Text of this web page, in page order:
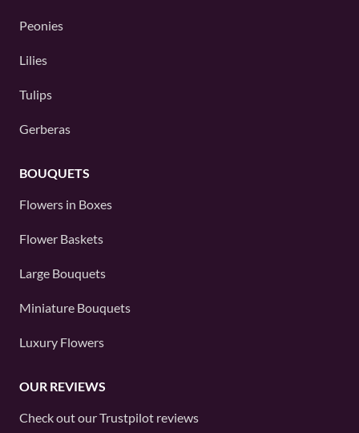
Peonies
Lilies
Tulips
Gerberas
BOUQUETS
Flowers in Boxes
Flower Baskets
Large Bouquets
Miniature Bouquets
Luxury Flowers
OUR REVIEWS
Check out ourTrustpilot reviews